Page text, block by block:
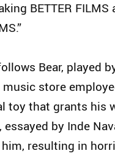
BETTER FILMS
Bear, played
store
toy that grants his
by Inde
resulting in